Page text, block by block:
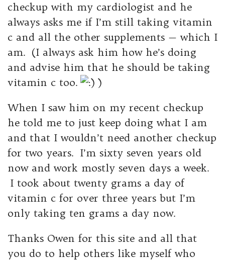
checkup with my cardiologist and he
always asks me if I’m still taking vitamin
c and all the other supplements — which I
am. (I always ask him how he’s doing
and advise him that he should be taking
vitamin c too.
)
When I saw him on my recent checkup
he told me to just keep doing what I am
and that I wouldn’t need another checkup
for two years. I’m sixty seven years old
now and work mostly seven days a week.
I took about twenty grams a day of
vitamin c for over three years but I’m
only taking ten grams a day now.
Thanks Owen for this site and all that
you do to help others like myself who